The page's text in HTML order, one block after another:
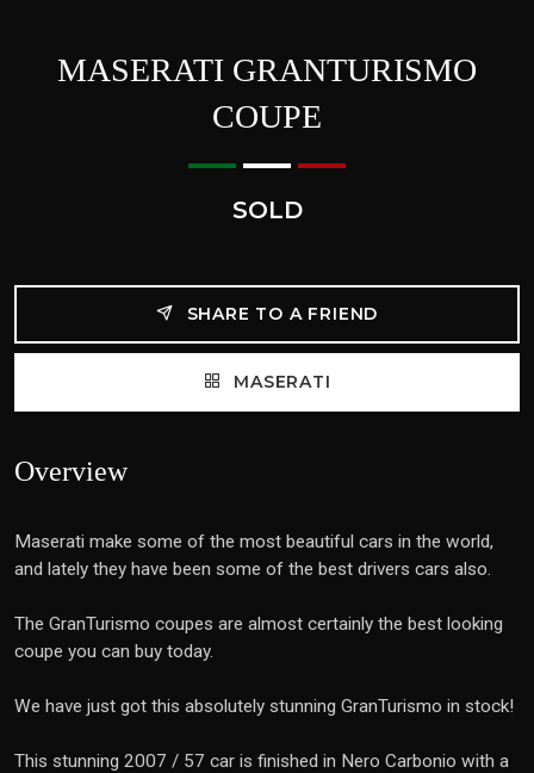
MASERATI GRANTURISMO
COUPE
SOLD
SHARE TO A FRIEND
MASERATI
Overview
Maserati make some of the most beautiful cars in the world,
and lately they have been some of the best drivers cars also.
The GranTurismo coupes are almost certainly the best looking
coupe you can buy today.
We have just got this absolutely stunning GranTurismo in stock!
This stunning 2007 / 57 car is finished in Nero Carbonio with a